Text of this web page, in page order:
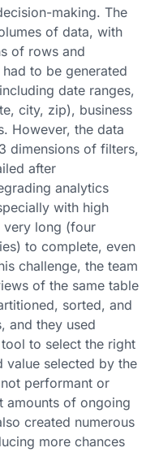
making. The
of data, with
of rows and
to be generated
date ranges,
city, zip), business
However, the data
dimensions of filters,
after
analytics
with high
very long (four
to complete, even
challenge, the team
of the same table
sorted, and
and they used
to select the right
value selected by the
performant or
amounts of ongoing
created numerous
more chances